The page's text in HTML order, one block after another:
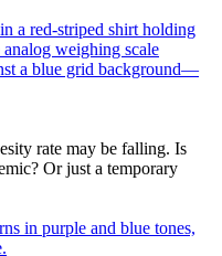
rate may be falling. Is
Or just a temporary